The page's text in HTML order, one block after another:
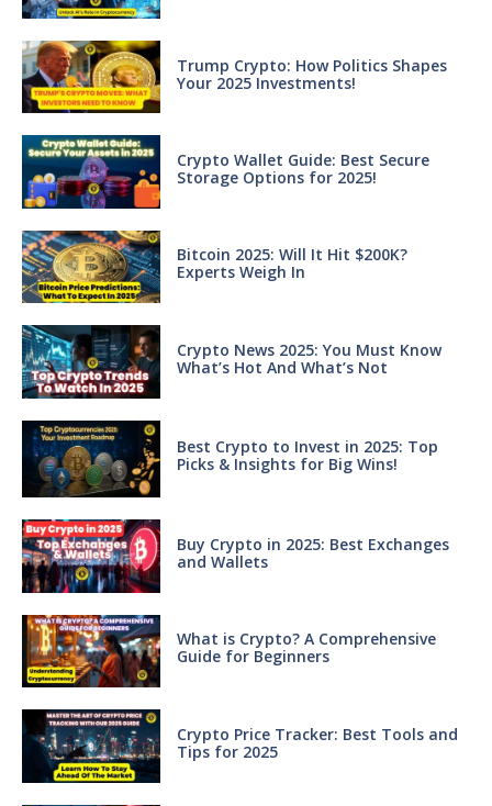
Trump Crypto: How Politics Shapes
Your 2025 Investments!
Crypto Wallet Guide: Best Secure
Storage Options for 2025!
Bitcoin 2025: Will It Hit $200K?
Experts Weigh In
Crypto News 2025: You Must Know
What’s Hot And What’s Not
Best Crypto to Invest in 2025: Top
Picks & Insights for Big Wins!
Buy Crypto in 2025: Best Exchanges
and Wallets
What is Crypto? A Comprehensive
Guide for Beginners
Crypto Price Tracker: Best Tools and
Tips for 2025